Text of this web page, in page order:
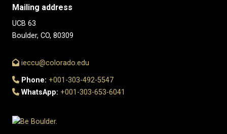
Mailing address
UCB 63
Boulder, CO, 80309
ieccu@colorado.edu
Phone: +001-303-492-5547
WhatsApp: +001-303-653-6041